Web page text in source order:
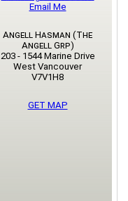
Email Me
Angell Hasman (The
Angell Grp)
203 - 1544 Marine Drive
West Vancouver
V7V1H8
GET MAP